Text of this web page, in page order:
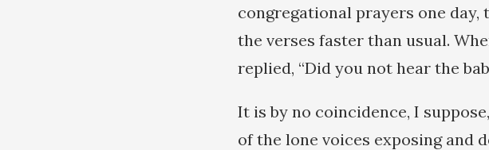
congregational prayers one
the verses faster than usual.
replied, “Did you not hear the
It is by no coincidence, I
of the lone voices exposing and